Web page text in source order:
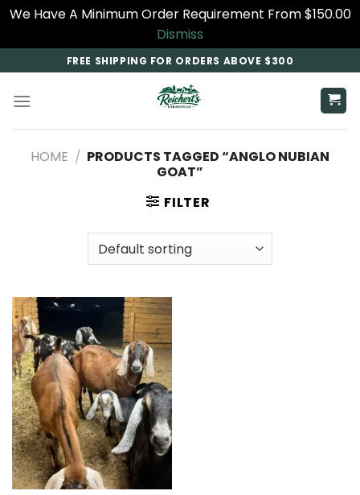
We Have A Minimum Order Requirement From $150.00
Dismiss
to
content
FREE SHIPPING FOR ORDERS ABOVE $300
HOME / PRODUCTS TAGGED “ANGLO NUBIAN
GOAT​”
FILTER